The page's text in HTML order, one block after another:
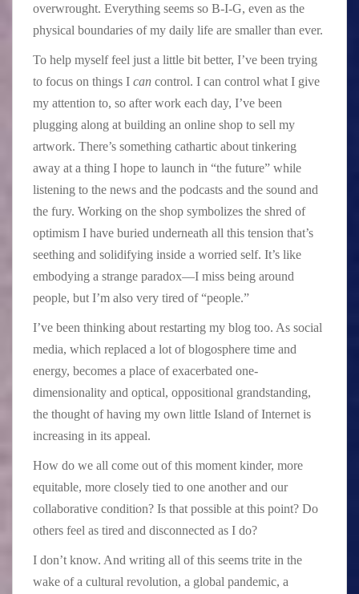
overwrought. Everything seems so B-I-G, even as the
physical boundaries of my daily life are smaller than ever.
To help myself feel just a little bit better, I’ve been trying
to focus on things I can control. I can control what I give
my attention to, so after work each day, I’ve been
plugging along at building an online shop to sell my
artwork. There’s something cathartic about tinkering
away at a thing I hope to launch in “the future” while
listening to the news and the podcasts and the sound and
the fury. Working on the shop symbolizes the shred of
optimism I have buried underneath all this tension that’s
seething and solidifying inside a worried self. It’s like
embodying a strange paradox—I miss being around
people, but I’m also very tired of “people.”
I’ve been thinking about restarting my blog too. As social
media, which replaced a lot of blogosphere time and
energy, becomes a place of exacerbated one-
dimensionality and optical, oppositional grandstanding,
the thought of having my own little Island of Internet is
increasing in its appeal.
How do we all come out of this moment kinder, more
equitable, more closely tied to one another and our
collaborative condition? Is that possible at this point? Do
others feel as tired and disconnected as I do?
I don’t know. And writing all of this seems trite in the
wake of a cultural revolution, a global pandemic, a